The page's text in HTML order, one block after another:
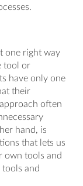
one right way
tool or
have only one
their
often
hand, is
that lets us
own tools and
and